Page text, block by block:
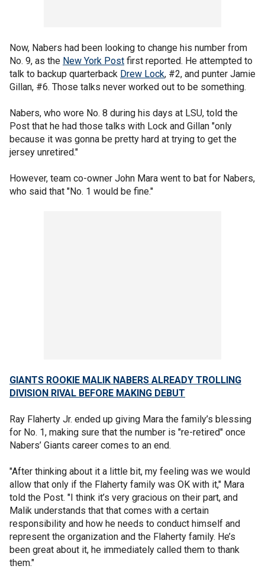
Now, Nabers had been looking to change his number from
No. 9, as the New York Post first reported. He attempted to
talk to backup quarterback Drew Lock, #2, and punter Jamie
Gillan, #6. Those talks never worked out to be something.
Nabers, who wore No. 8 during his days at LSU, told the
Post that he had those talks with Lock and Gillan "only
because it was gonna be pretty hard at trying to get the
jersey unretired."
However, team co-owner John Mara went to bat for Nabers,
who said that "No. 1 would be fine."
GIANTS ROOKIE MALIK NABERS ALREADY TROLLING
DIVISION RIVAL BEFORE MAKING DEBUT
Ray Flaherty Jr. ended up giving Mara the family’s blessing
for No. 1, making sure that the number is "re-retired" once
Nabers’ Giants career comes to an end.
"After thinking about it a little bit, my feeling was we would
allow that only if the Flaherty family was OK with it," Mara
told the Post. "I think it’s very gracious on their part, and
Malik understands that that comes with a certain
responsibility and how he needs to conduct himself and
represent the organization and the Flaherty family. He’s
been great about it, he immediately called them to thank
them."